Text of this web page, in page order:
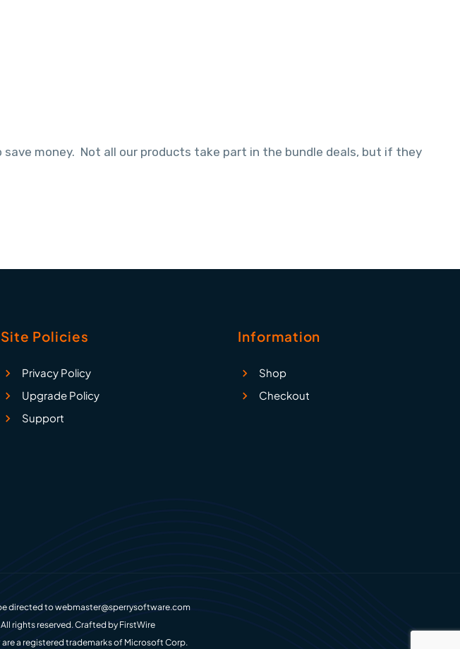
money. Not all our products take part in the bundle deals, but if they
Site Policies
Privacy Policy
Upgrade Policy
Support
Information
Shop
Checkout
directed towebmaster@sperrysoftware.com
rights reserved. Crafted by FirstWire
a registered trademarks of Microsoft Corp.